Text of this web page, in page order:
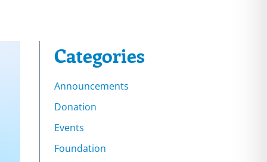
Categories
Announcements
Donation
Events
Foundation